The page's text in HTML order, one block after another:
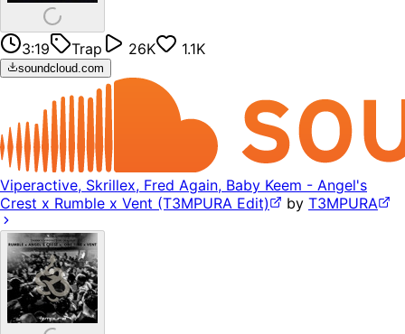
3:19 Trap 26K 1.1K
soundcloud.com
Viperactive, Skrillex, Fred Again, Baby Keem - Angel's
Crest x Rumble x Vent (T3MPURA Edit)
by T3MPURA